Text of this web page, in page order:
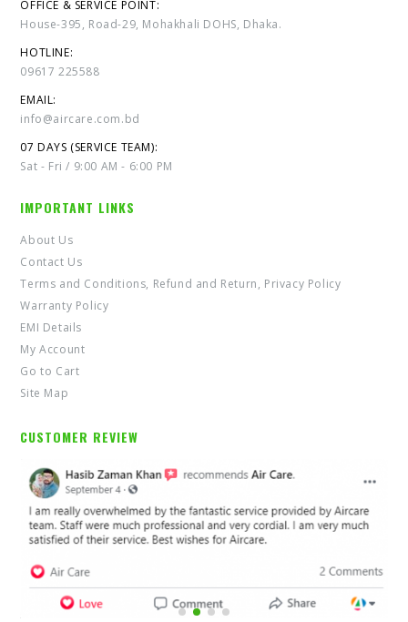
OFFICE & SERVICE POINT:
House-395, Road-29, Mohakhali DOHS, Dhaka.
HOTLINE:
09617 225588
EMAIL:
info@aircare.com.bd
07 DAYS (SERVICE TEAM):
Sat - Fri / 9:00 AM - 6:00 PM
IMPORTANT LINKS
About Us
Contact Us
Terms and Conditions, Refund and Return, Privacy Policy
Warranty Policy
EMI Details
My Account
Go to Cart
Site Map
CUSTOMER REVIEW